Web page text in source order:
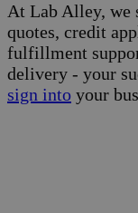
At Lab Alley, we
quotes, credit
fulfillment
delivery - your
sign into your